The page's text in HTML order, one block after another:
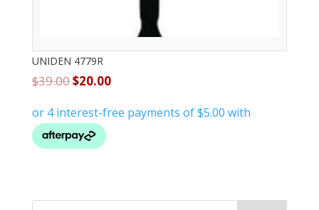
UNIDEN 4779R
$39.00$20.00